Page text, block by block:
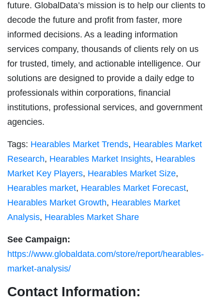
future. GlobalData’s mission is to help our clients to
decode the future and profit from faster, more
informed decisions. As a leading information
services company, thousands of clients rely on us
for trusted, timely, and actionable intelligence. Our
solutions are designed to provide a daily edge to
professionals within corporations, financial
institutions, professional services, and government
agencies.
Tags: Hearables Market Trends, Hearables Market
Research, Hearables Market Insights, Hearables
Market Key Players, Hearables Market Size,
Hearables market, Hearables Market Forecast,
Hearables Market Growth, Hearables Market
Analysis, Hearables Market Share
See Campaign:
https://www.globaldata.com/store/report/hearables-
market-analysis/
Contact Information: